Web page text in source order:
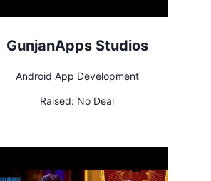
GunjanApps Studios
Android App Development
Raised: No Deal